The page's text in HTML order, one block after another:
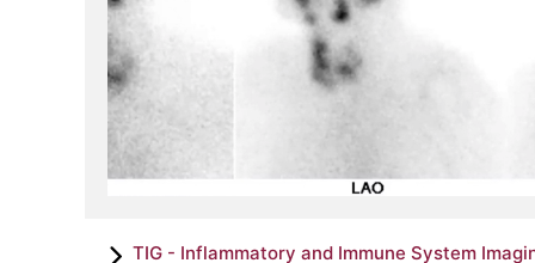
TIG - Inflammatory and Immune System